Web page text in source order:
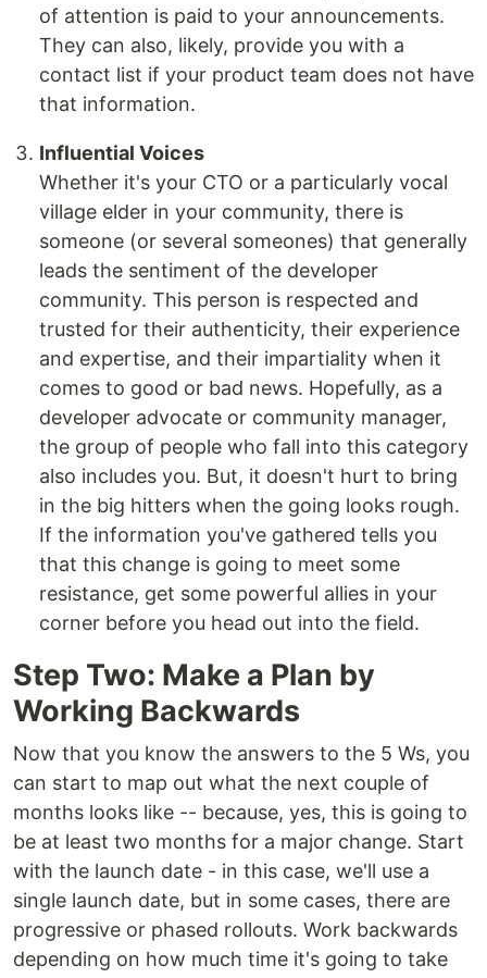
of attention is paid to your announcements.
They can also, likely, provide you with a
contact list if your product team does not have
that information.
Influential Voices
Whether it's your CTO or a particularly vocal
village elder in your community, there is
someone (or several someones) that generally
leads the sentiment of the developer
community. This person is respected and
trusted for their authenticity, their experience
and expertise, and their impartiality when it
comes to good or bad news. Hopefully, as a
developer advocate or community manager,
the group of people who fall into this category
also includes you. But, it doesn't hurt to bring
in the big hitters when the going looks rough.
If the information you've gathered tells you
that this change is going to meet some
resistance, get some powerful allies in your
corner before you head out into the field.
Step Two: Make a Plan by
Working Backwards
Now that you know the answers to the 5 Ws, you
can start to map out what the next couple of
months looks like -- because, yes, this is going to
be at least two months for a major change. Start
with the launch date - in this case, we'll use a
single launch date, but in some cases, there are
progressive or phased rollouts. Work backwards
depending on how much time it's going to take